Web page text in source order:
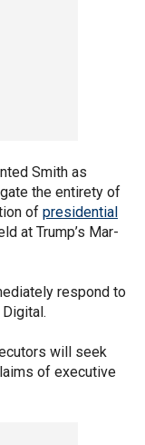
Smith as
the entirety of
of presidential
at Trump’s Mar-
respond to
will seek
of executive